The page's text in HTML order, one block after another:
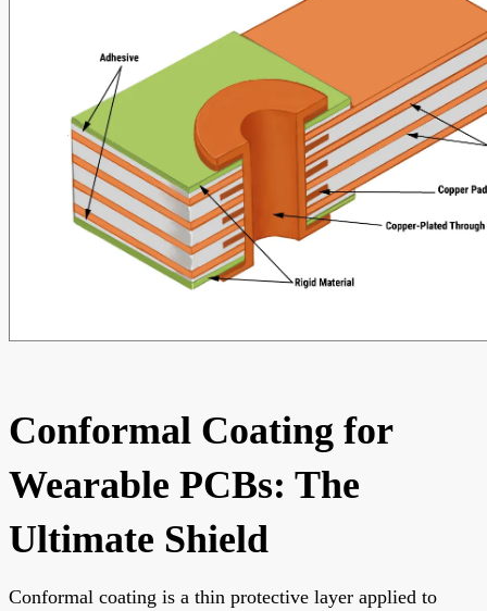
Conformal Coating for
Wearable PCBs: The
Ultimate Shield
Conformal coating is a thin protective layer applied to